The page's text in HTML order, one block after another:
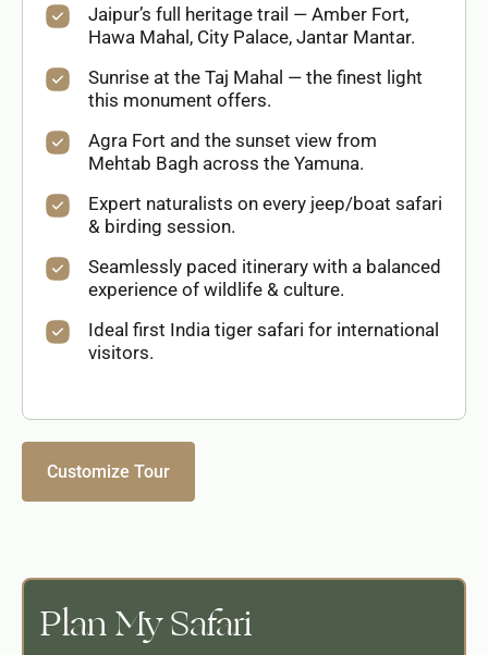
Jaipur’s full heritage trail — Amber Fort,
Hawa Mahal, City Palace, Jantar Mantar.
Sunrise at the Taj Mahal — the finest light
this monument offers.
Agra Fort and the sunset view from
Mehtab Bagh across the Yamuna.
Expert naturalists on every jeep/boat safari
& birding session.
Seamlessly paced itinerary with a balanced
experience of wildlife & culture.
Ideal first India tiger safari for international
visitors.
Customize Tour
Plan My Safari